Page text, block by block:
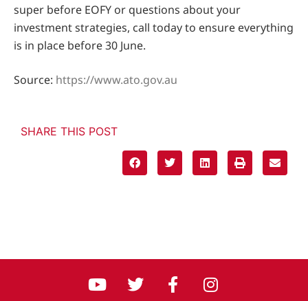
super before EOFY or questions about your
investment strategies, call today to ensure everything
is in place before 30 June.
Source: https://www.ato.gov.au
SHARE THIS POST